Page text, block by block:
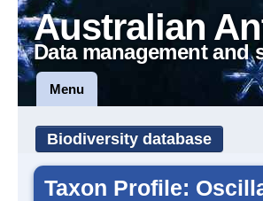
Australian
Data management and
Menu
Biodiversity database
Taxon Profile: